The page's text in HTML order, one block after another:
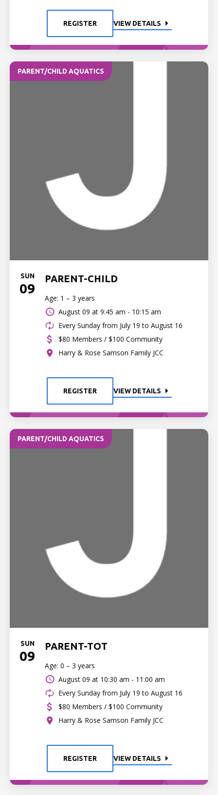
REGISTER VIEW DETAILS
PARENT/CHILD AQUATICS
SUN
09
PARENT-CHILD
Age: 1 – 3 years
August 09 at 9:45 am - 10:15 am
Every Sunday from July 19 to August 16
$80 Members / $100 Community
Harry & Rose Samson Family JCC
REGISTER VIEW DETAILS
PARENT/CHILD AQUATICS
SUN
09
PARENT-TOT
Age: 0 – 3 years
August 09 at 10:30 am - 11:00 am
Every Sunday from July 19 to August 16
$80 Members / $100 Community
Harry & Rose Samson Family JCC
REGISTER VIEW DETAILS